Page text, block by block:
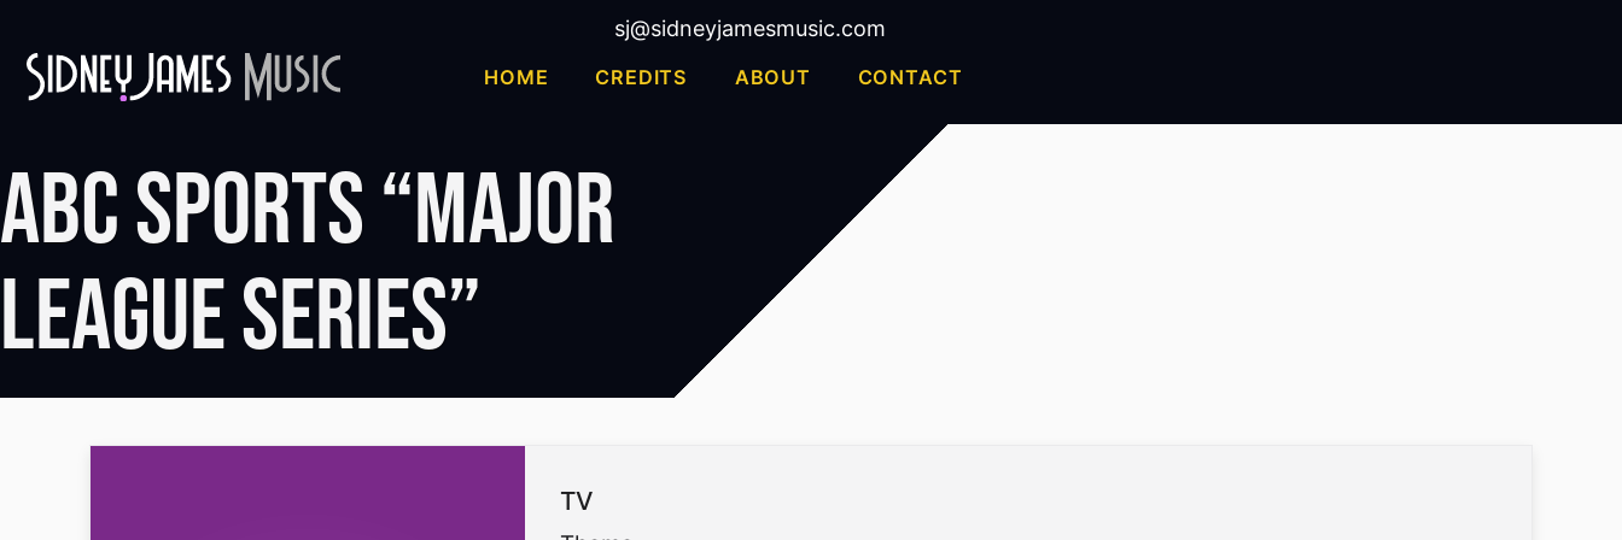
content
sj@sidneyjamesmusic.com
HOME CREDITS ABOUT CONTACT
ABC Sports “Major
League Series”
TV